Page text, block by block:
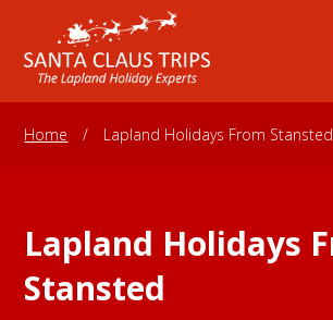
Home / Lapland Holidays From Stansted
Lapland Holidays
Stansted